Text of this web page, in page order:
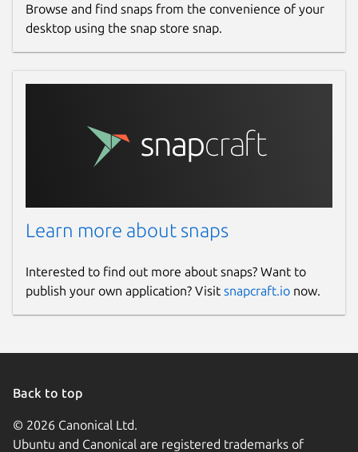
Browse and find snaps from the convenience of your
desktop using the snap store snap.
Learn more about snaps
Interested to find out more about snaps? Want to
publish your own application? Visit snapcraft.io now.
Back to top
© 2026 Canonical Ltd.
Ubuntu and Canonical are registered trademarks of